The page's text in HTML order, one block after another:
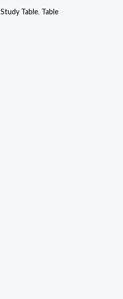
Study Table, Table